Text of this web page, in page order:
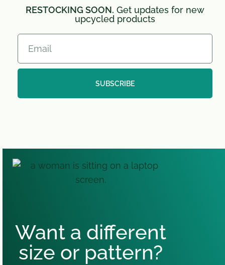
RESTOCKING SOON. Get updates for new
upcycled products
SUBSCRIBE
Want a different
size or pattern?